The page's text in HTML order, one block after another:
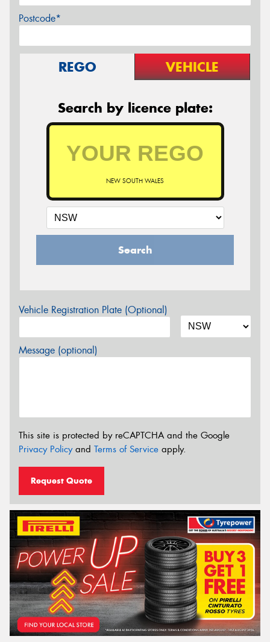
Postcode*
REGO VEHICLE
Search by licence plate:
NEW SOUTH WALES
Search
Vehicle Registration Plate (Optional)
Message (optional)
This site is protected by reCAPTCHA and the Google
Privacy Policyand Terms of Service apply.
Request Quote